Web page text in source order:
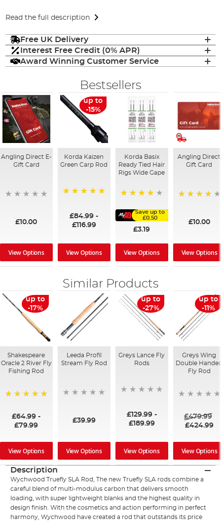
Read the full description
Free UK Delivery
Interest Free Credit (0% APR)
Award Winning Customer Service
Bestsellers
Angling Direct E-
Gift Card
£10.00
View Options
up to
-15%
Korda Kaizen
Green Carp Rod
£84.99 -
£116.99
View Options
Korda Basix
Ready Tied Hair
Rigs Wide Gape
Save up to
£0.50
£3.19
View Options
Angling Direct
Gift Card
£10.00
View Options
Similar Products
up to
-17%
Shakespeare
Oracle 2 River Fly
Fishing Rod
£64.99 -
£79.99
View Options
Leeda Profil
Stream Fly Rod
£39.99
View Options
up to
-27%
Greys Lance Fly
Rods
£129.99-
£189.99
View Options
up to
-11%
Greys Wing
Double
Fly Rod
£479.99
£424.99
View Options
Description
Wychwood Truefly SLA Rod, The new Truefly SLA rods combine a
careful blend of multi-modulus carbon that delivers smooth
loading, with super lightweight blanks and the highest quality in
design finish. With the cosmetics and action performing in perfect
harmony, Wychwood have created a rod that outstands its price